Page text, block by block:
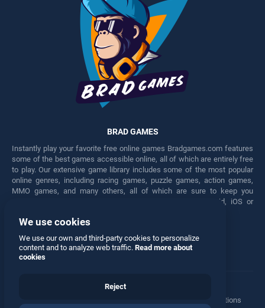
BRAD GAMES
Instantly play your favorite free online games Bradgames.com features
some of the best games accessible online, all of which are entirely free
to play. Our extensive game library includes some of the most popular
online genres, including racing games, puzzle games, action games,
MMO games, and many others, all of which are sure to keep you
engaged for hours. Play these free games on any Android, iOS or
Facebook Twitter
Manage Privacy Options
We use cookies
We use our own and third-party cookies to personalize
content and to analyze web traffic. Read more about
cookies
Reject